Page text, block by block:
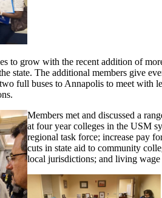
to grow with the recent addition of
state. The additional members give
full buses to Annapolis to meet with
Members met and discussed a
at four year colleges in the USM
regional task force; increase pay
cuts in state aid to community
local jurisdictions; and living